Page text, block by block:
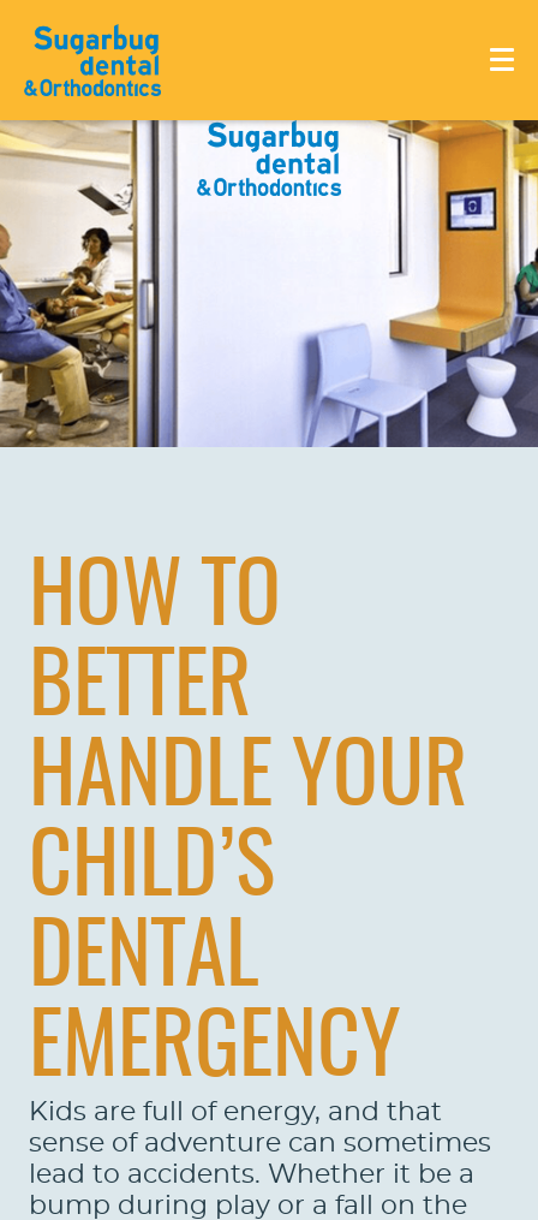
HOW TO
BETTER
HANDLE YOUR
CHILD’S
DENTAL
EMERGENCY
Kids are full of energy, and that
sense of adventure can sometimes
lead to accidents. Whether it be a
bump during play or a fall on the